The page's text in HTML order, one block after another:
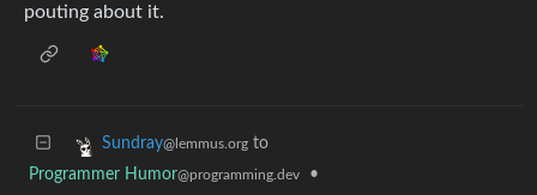
pouting about it.
Sundray@lemmus.org to
Programmer Humor@programming.dev
•